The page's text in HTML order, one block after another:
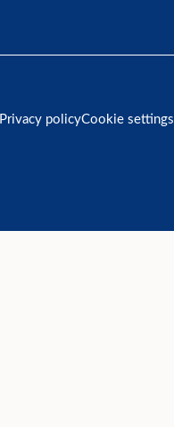
Privacy policyCookie settings